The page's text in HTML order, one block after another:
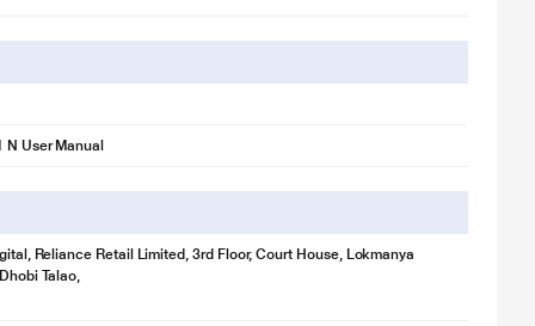
N User Manual
Reliance Retail Limited, 3rd Floor, Court House, Lokmanya
Talao,